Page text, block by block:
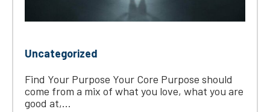
Uncategorized
Find Your Purpose Your Core Purpose should
come from a mix of what you love, what you are
good at,...